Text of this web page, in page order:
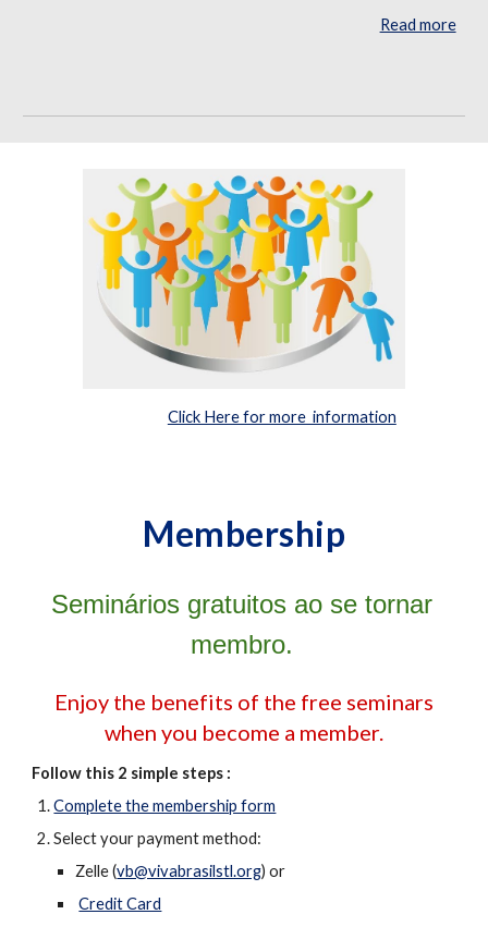
Read more
Click Here for more information
Membership
Seminários gratuitos ao se tornar
membro.
Enjoy the benefits of the free seminars
when you become a member.
Follow this 2 simple steps :
Complete the membership form
Select your payment method:
Zelle (vb@vivabrasilstl.org) or
Credit Card